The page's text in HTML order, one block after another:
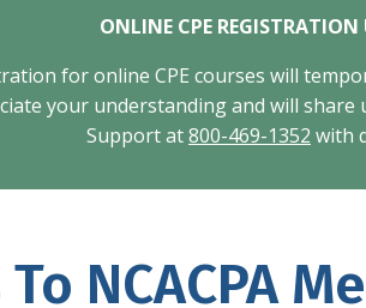
ONLINE CPE REGISTRATION
for online CPE courses will
your understanding and will
Support at800-469-1352 with
NCACPA